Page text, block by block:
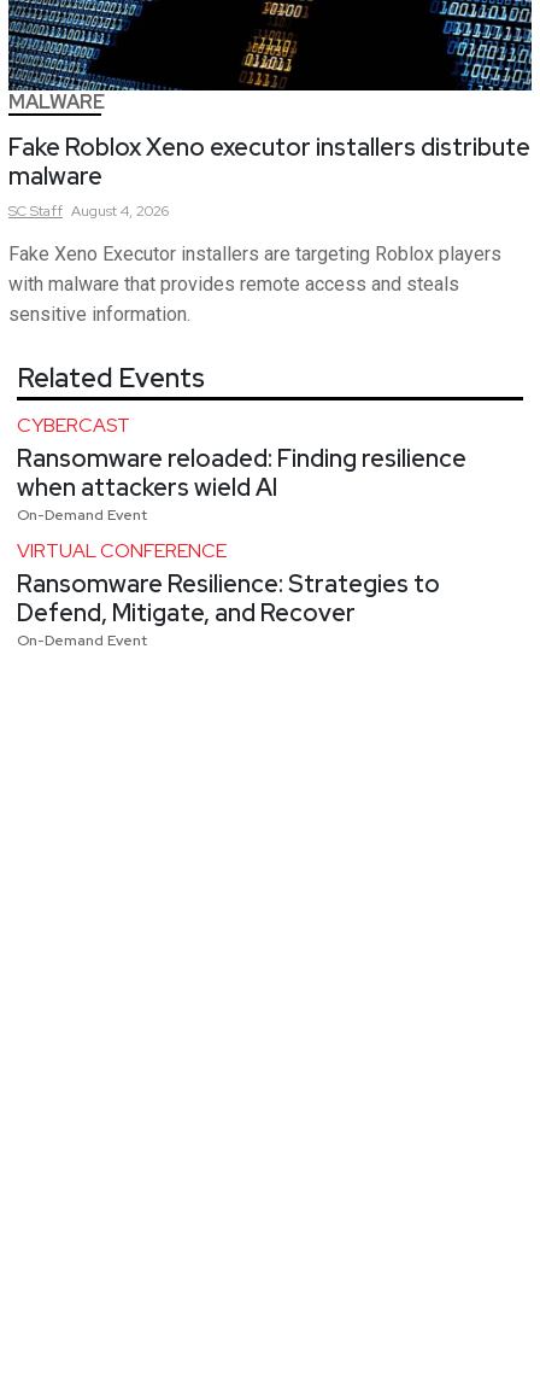
MALWARE
Fake Roblox Xeno executor installers distribute
malware
SCStaff August 4, 2026
Fake Xeno Executor installers are targeting Roblox players
with malware that provides remote access and steals
sensitive information.
Related Events
CYBERCAST
Ransomware reloaded: Finding resilience
when attackers wield AI
On-Demand Event
VIRTUAL CONFERENCE
Ransomware Resilience: Strategies to
Defend, Mitigate, and Recover
On-Demand Event